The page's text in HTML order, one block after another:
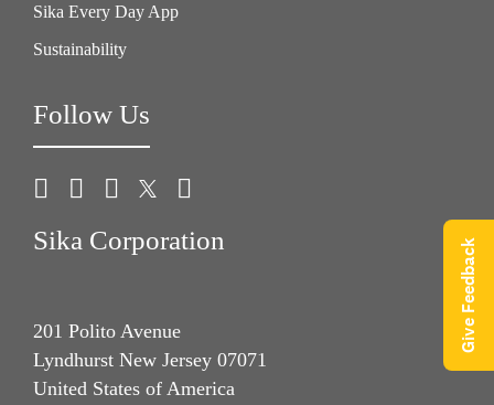
Sika Every Day App
Sustainability
Follow Us
Sika Corporation
201 Polito Avenue
Lyndhurst New Jersey 07071
United States of America
Give Feedback